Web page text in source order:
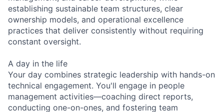
establishing sustainable team structures, clear
ownership models, and operational excellence
practices that deliver consistently without requiring
constant oversight.
A day in the life
Your day combines strategic leadership with hands-on
technical engagement. You'll engage in people
management activities—coaching direct reports,
conducting one-on-ones, and fostering team